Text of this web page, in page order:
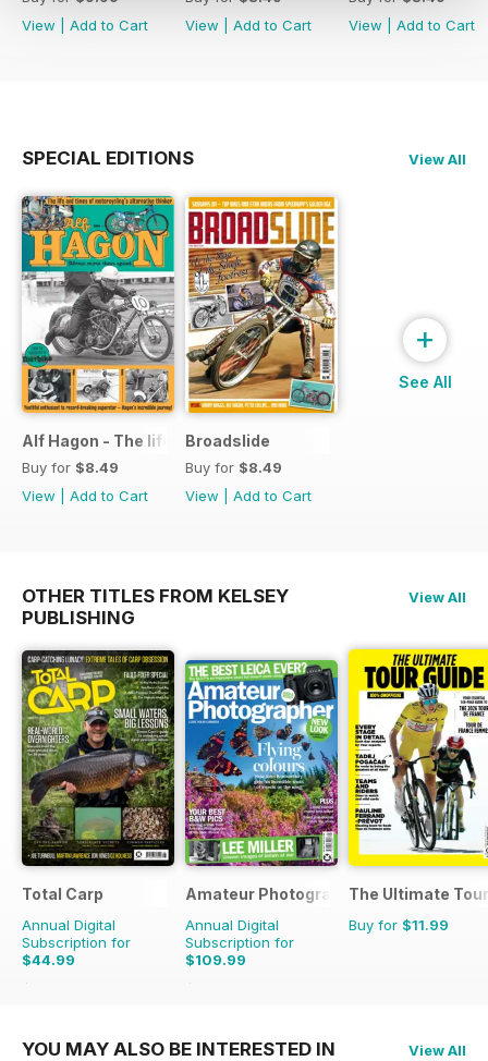
View
Add to Cart
View
Add to Cart
View
Add to Cart
SPECIAL EDITIONS View All
Alf Hagon - The life and times of motorcycling's
Buy for $8.49
View
Add to Cart
Broadslide
Buy for $8.49
View
Add to Cart
+
See All
OTHER TITLES FROM KELSEY
PUBLISHING
View All
Total Carp
Annual Digital
Subscription for
$44.99
$90.87
Amateur Photographer
Annual Digital
Subscription for
$109.99
$142.74
The Ultimate
Buy for $11.99
YOU MAY ALSO BE INTERESTED IN View All